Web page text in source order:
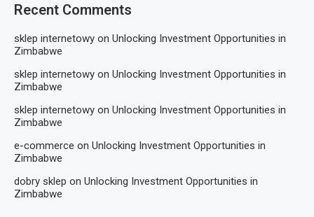
Recent Comments
sklep internetowy on Unlocking Investment Opportunities in
Zimbabwe
sklep internetowy on Unlocking Investment Opportunities in
Zimbabwe
sklep internetowy on Unlocking Investment Opportunities in
Zimbabwe
e-commerce on Unlocking Investment Opportunities in
Zimbabwe
dobry sklep on Unlocking Investment Opportunities in
Zimbabwe